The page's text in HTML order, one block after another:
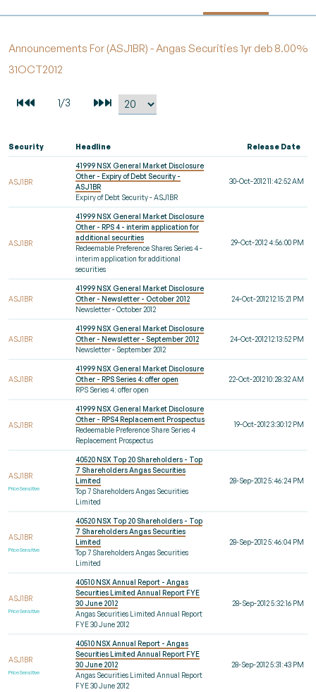
Announcements For (ASJ1BR) - Angas Securities 1yr deb 8.00%
31OCT2012
Security Headline Release Date
ASJ1BR
41999 NSX General Market Disclosure
Other - Expiry of Debt Security -
ASJ1BR
Expiry of Debt Security - ASJ1BR
30-Oct-2012 11:42:52 AM
ASJ1BR
41999 NSX General Market Disclosure
Other - RPS 4 - interim application for
additional securities
Redeemable Preference Shares Series 4 -
interim application for additional
securities
29-Oct-2012 4:56:00 PM
ASJ1BR
41999 NSX General Market Disclosure
Other - Newsletter - October 2012
Newsletter - October 2012
24-Oct-2012 12:15:21 PM
ASJ1BR
41999 NSX General Market Disclosure
Other - Newsletter - September 2012
Newsletter - September 2012
24-Oct-2012 12:13:52 PM
ASJ1BR
41999 NSX General Market Disclosure
Other - RPS Series 4: offer open
RPS Series 4: offer open
22-Oct-2012 10:28:32 AM
ASJ1BR
41999 NSX General Market Disclosure
Other - RPS4 Replacement Prospectus
Redeemable Preference Share Series 4
Replacement Prospectus
19-Oct-2012 3:30:12 PM
ASJ1BR
Price Sensitive
40520 NSX Top 20 Shareholders - Top
7 Shareholders Angas Securities
Limited
Top 7 Shareholders Angas Securities
Limited
28-Sep-2012 5:46:24 PM
ASJ1BR
Price Sensitive
40520 NSX Top 20 Shareholders - Top
7 Shareholders Angas Securities
Limited
Top 7 Shareholders Angas Securities
Limited
28-Sep-2012 5:46:04 PM
ASJ1BR
Price Sensitive
40510 NSX Annual Report - Angas
Securities Limited Annual Report FYE
30 June 2012
Angas Securities Limited Annual Report
FYE 30 June 2012
28-Sep-2012 5:32:16 PM
ASJ1BR
Price Sensitive
40510 NSX Annual Report - Angas
Securities Limited Annual Report FYE
30 June 2012
Angas Securities Limited Annual Report
FYE 30 June 2012
28-Sep-2012 5:31:43 PM